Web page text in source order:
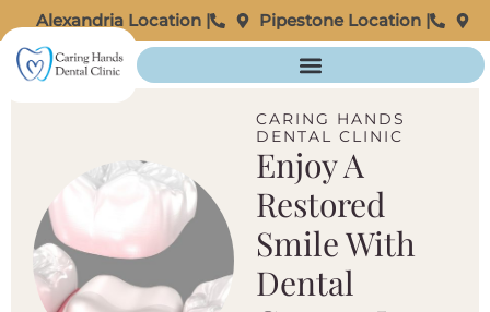
Pipestone Location |
Alexandria Location |
CARING HANDS
DENTAL CLINIC
Enjoy A
Restored
Smile With
Dental